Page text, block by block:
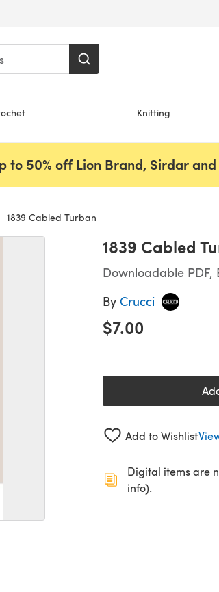
Knitting
to 50% off Lion Brand, Sirdar
1839 Cabled Turban
1839 Cabled
Downloadable PDF,
By Crucci
$7.00
Add to Wishlist
Digital items are
info).